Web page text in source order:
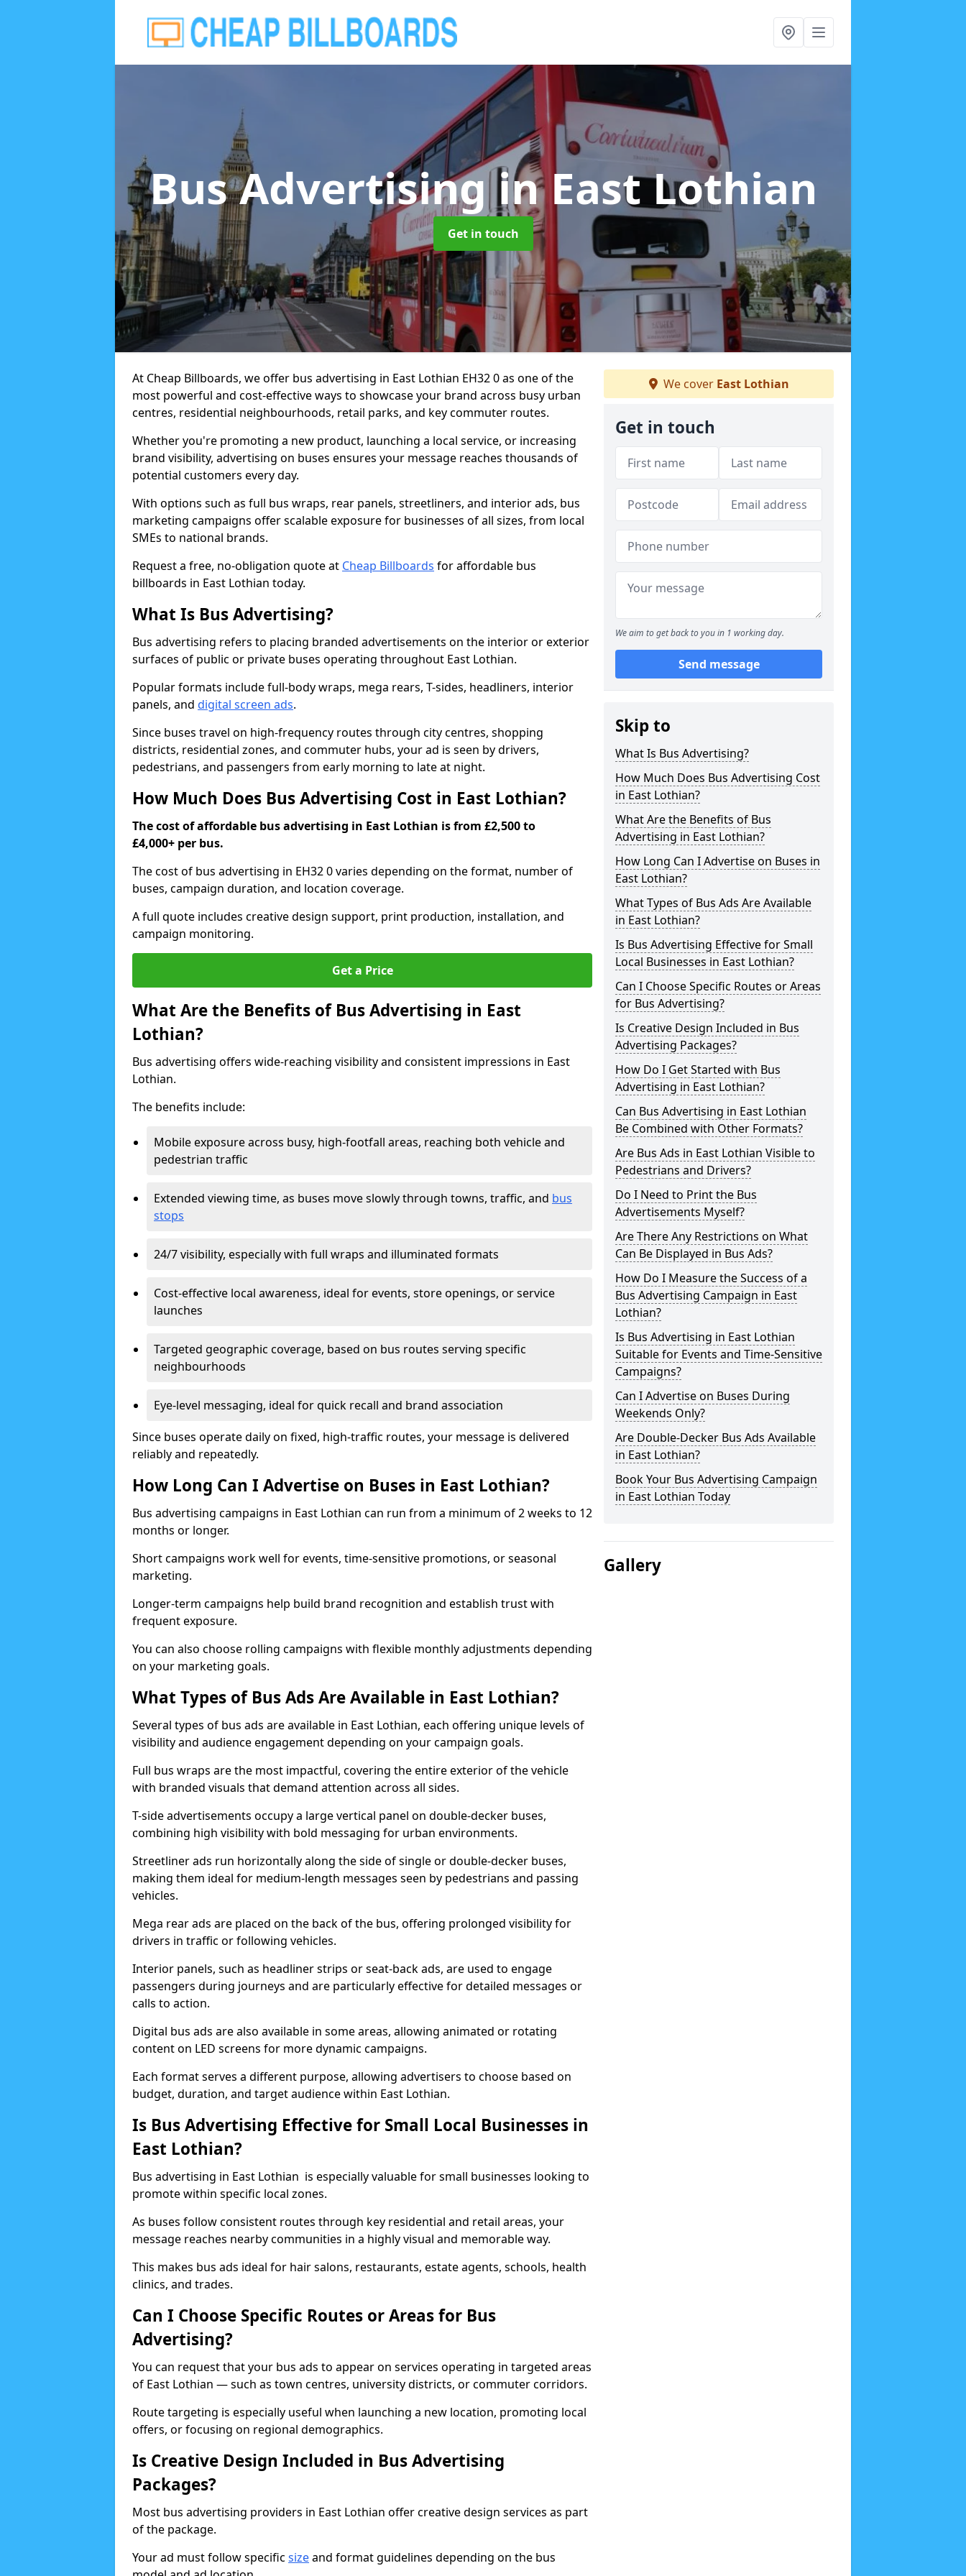
Bus Advertisingin East Lothian
Get in touch
At Cheap Billboards, we offer bus advertising in East Lothian EH32 0 as one of the
most powerful and cost-effective ways to showcase your brand across busy urban
centres, residential neighbourhoods, retail parks, and key commuter routes.
Whether you're promoting a new product, launching a local service, or increasing
brand visibility, advertising on buses ensures your message reaches thousands of
potential customers every day.
With options such as full bus wraps, rear panels, streetliners, and interior ads, bus
marketing campaigns offer scalable exposure for businesses of all sizes, from local
SMEs to national brands.
Request a free, no-obligation quote at Cheap Billboards for affordable bus
billboards in East Lothian today.
What Is Bus Advertising?
Bus advertising refers to placing branded advertisements on the interior or exterior
surfaces of public or private buses operating throughout East Lothian.
Popular formats include full-body wraps, mega rears, T-sides, headliners, interior
panels, and digital screen ads.
Since buses travel on high-frequency routes through city centres, shopping
districts, residential zones, and commuter hubs, your ad is seen by drivers,
pedestrians, and passengers from early morning to late at night.
How Much Does Bus Advertising Cost in East Lothian?
The cost of affordable bus advertising in East Lothian is from £2,500 to
£4,000+ per bus.
The cost of bus advertising in EH32 0 varies depending on the format, number of
buses, campaign duration, and location coverage.
A full quote includes creative design support, print production, installation, and
campaign monitoring.
Get a Price
What Are the Benefits of Bus Advertising in East
Lothian?
Bus advertising offers wide-reaching visibility and consistent impressions in East
Lothian.
The benefits include:
Mobile exposure across busy, high-footfall areas, reaching both vehicle and
pedestrian traffic
Extended viewing time, as buses move slowly through towns, traffic, and bus
stops
24/7 visibility, especially with full wraps and illuminated formats
Cost-effective local awareness, ideal for events, store openings, or service
launches
Targeted geographic coverage, based on bus routes serving specific
neighbourhoods
Eye-level messaging, ideal for quick recall and brand association
Since buses operate daily on fixed, high-traffic routes, your message is delivered
reliably and repeatedly.
How Long Can I Advertise on Buses in East Lothian?
Bus advertising campaigns in East Lothian can run from a minimum of 2 weeks to 12
months or longer.
Short campaigns work well for events, time-sensitive promotions, or seasonal
marketing.
Longer-term campaigns help build brand recognition and establish trust with
frequent exposure.
You can also choose rolling campaigns with flexible monthly adjustments depending
on your marketing goals.
What Types of Bus Ads Are Available in East Lothian?
Several types of bus ads are available in East Lothian, each offering unique levels of
visibility and audience engagement depending on your campaign goals.
Full bus wraps are the most impactful, covering the entire exterior of the vehicle
with branded visuals that demand attention across all sides.
T-side advertisements occupy a large vertical panel on double-decker buses,
combining high visibility with bold messaging for urban environments.
Streetliner ads run horizontally along the side of single or double-decker buses,
making them ideal for medium-length messages seen by pedestrians and passing
vehicles.
Mega rear ads are placed on the back of the bus, offering prolonged visibility for
drivers in traffic or following vehicles.
Interior panels, such as headliner strips or seat-back ads, are used to engage
passengers during journeys and are particularly effective for detailed messages or
calls to action.
Digital bus ads are also available in some areas, allowing animated or rotating
content on LED screens for more dynamic campaigns.
Each format serves a different purpose, allowing advertisers to choose based on
budget, duration, and target audience within East Lothian.
Is Bus Advertising Effective for Small Local Businesses in
East Lothian?
Bus advertising in East Lothian is especially valuable for small businesses looking to
promote within specific local zones.
As buses follow consistent routes through key residential and retail areas, your
message reaches nearby communities in a highly visual and memorable way.
This makes bus ads ideal for hair salons, restaurants, estate agents, schools, health
clinics, and trades.
Can I Choose Specific Routes or Areas for Bus
Advertising?
You can request that your bus ads to appear on services operating in targeted areas
of East Lothian — such as town centres, university districts, or commuter corridors.
Route targeting is especially useful when launching a new location, promoting local
offers, or focusing on regional demographics.
Is Creative Design Included in Bus Advertising
Packages?
Most bus advertising providers in East Lothian offer creative design services as part
of the package.
Your ad must follow specific sizeand format guidelines depending on the bus
We cover East Lothian
Get in touch
We aim to get back to you in 1 working day.
Send message
Skip to
What Is Bus Advertising?
How Much Does Bus Advertising Cost
in East Lothian?
What Are the Benefits of Bus
Advertising in East Lothian?
How Long Can I Advertise on Buses in
East Lothian?
What Types of Bus Ads Are Available
in East Lothian?
Is Bus Advertising Effective for Small
Local Businesses in East Lothian?
Can I Choose Specific Routes or Areas
for Bus Advertising?
Is Creative Design Included in Bus
Advertising Packages?
How Do I Get Started with Bus
Advertising in East Lothian?
Can Bus Advertising in East Lothian
Be Combined with Other Formats?
Are Bus Ads in East Lothian Visible to
Pedestrians and Drivers?
Do I Need to Print the Bus
Advertisements Myself?
Are There Any Restrictions on What
Can Be Displayed in Bus Ads?
How Do I Measure the Success of a
Bus Advertising Campaign in East
Lothian?
Is Bus Advertising in East Lothian
Suitable for Events and Time-Sensitive
Campaigns?
Can I Advertise on Buses During
Weekends Only?
Are Double-Decker Bus Ads Available
in East Lothian?
Book Your Bus Advertising Campaign
in East Lothian Today
Gallery